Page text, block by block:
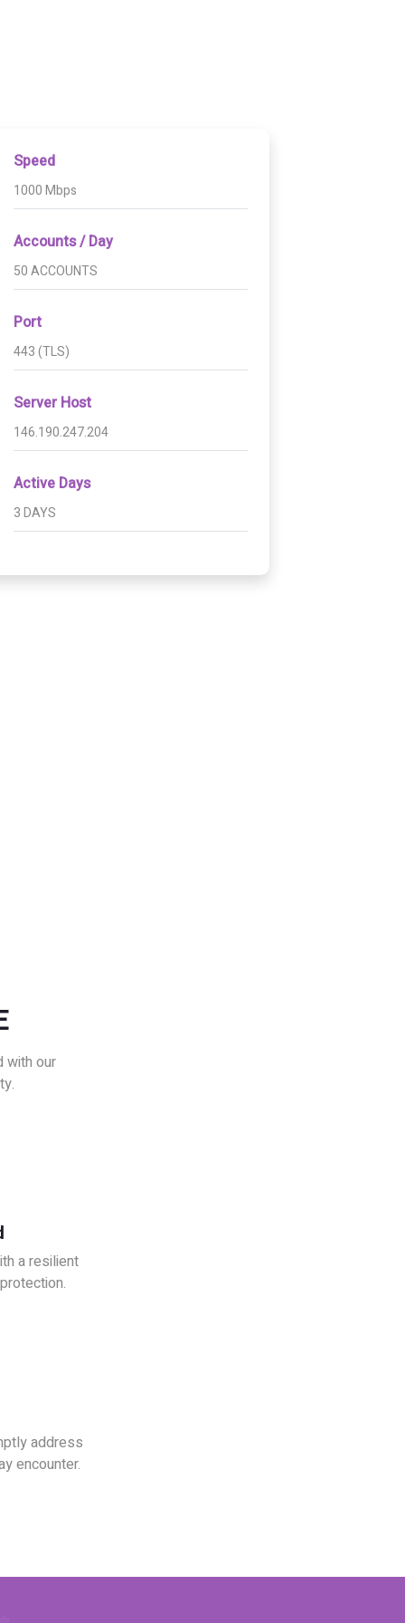
Speed
1000 Mbps
Accounts / Day
50 ACCOUNTS
Port
443 (TLS)
Server Host
146.190.247.204
Active Days
3 DAYS
with our
a resilient
address
encounter.